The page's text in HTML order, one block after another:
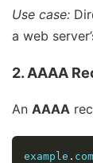
Use case:
a web
2. AAAA
An AAAA
example . com